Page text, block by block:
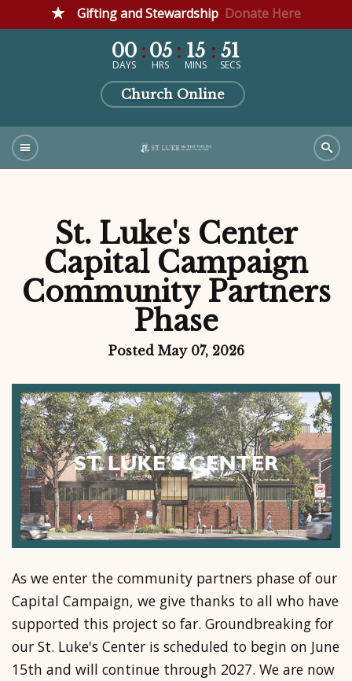
Gifting and Stewardship Donate Here
00
DAYS
05
HRS
15
MINS
50
SECS
Church Online
St. Luke's Center
Capital Campaign
Community Partners
Phase
Posted May 07, 2026
As we enter the community partners phase of our
Capital Campaign, we give thanks to all who have
supported this project so far. Groundbreaking for
our St. Luke's Center is scheduled to begin on June
15th and will continue through 2027. We are now